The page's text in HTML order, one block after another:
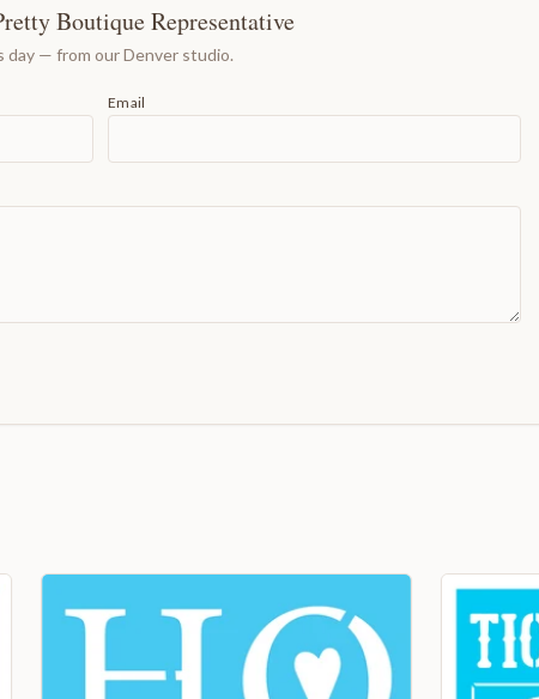
Boutique Representative
day — from our Denver studio.
Email